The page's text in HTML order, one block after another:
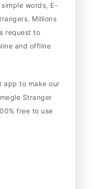
words, E-
Millions
request to
and offline
app to make our
Stranger
free to use